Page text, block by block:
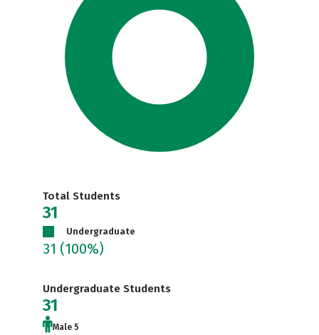
Total Students
31
Undergraduate
31 (100%)
Undergraduate Students
31
Male 5